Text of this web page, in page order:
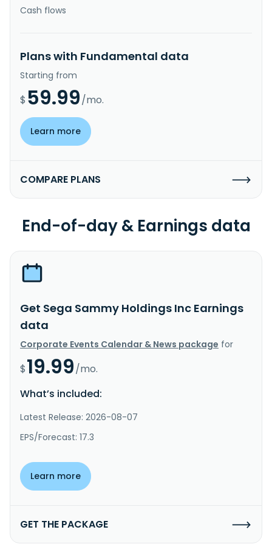
Cash flows
Plans with Fundamental data
Starting from
$ 59.99/mo.
Learn more
COMPARE PLANS
End-of-day & Earnings data
Get Sega Sammy Holdings Inc Earnings
data
Corporate Events Calendar & News package for
$19.99/mo.
What’s included:
Latest Release: 2026-08-07
EPS/Forecast: 17.3
Learn more
GET THE PACKAGE